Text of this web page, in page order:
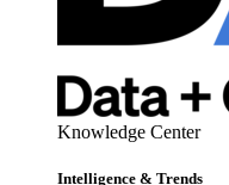
Knowledge Center
Intelligence & Trends